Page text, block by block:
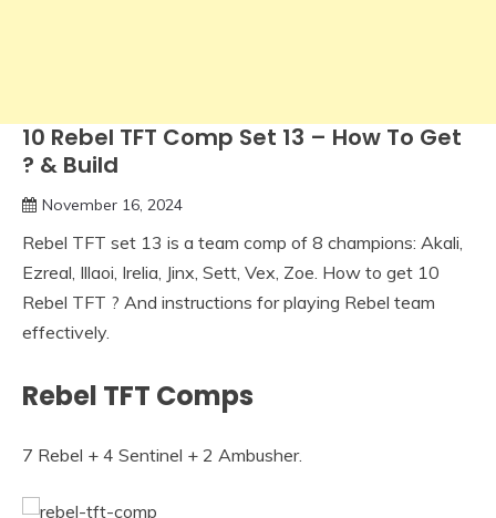
10 Rebel TFT Comp Set 13 – How To Get
? & Build
November 16, 2024
Rebel TFT set 13 is a team comp of 8 champions: Akali,
Ezreal, Illaoi, Irelia, Jinx, Sett, Vex, Zoe. How to get 10
Rebel TFT ? And instructions for playing Rebel team
effectively.
Rebel TFT Comps
7 Rebel + 4 Sentinel + 2 Ambusher.